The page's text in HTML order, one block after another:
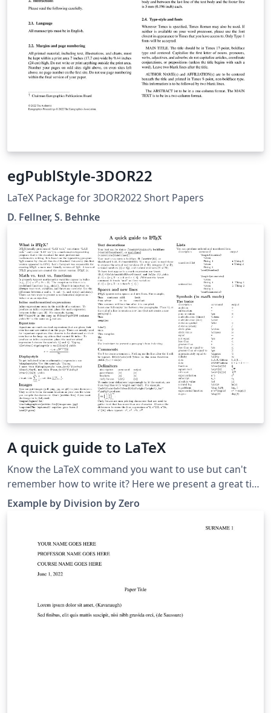
egPublStyle-3DOR22
LaTeX Package for 3DOR2022 Short Papers
D. Fellner, S. Behnke
A quick guide to LaTeX
Know the LaTeX command you want to use but can't
remember how to write it? Here we present a great tips
sheet produced by Dave Richeson; it's pre-loaded in
Overleaf so you can see how the commands work
version in Overleaf for editing (and to quickly copy and
paste the commands you need!). For more comments
visit this page on Dave's site, or if you'd like to work
through a fuller introduction to LaTeX why not check
out our free online course?
Example by Division by Zero